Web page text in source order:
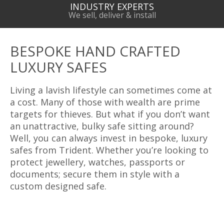
ALL IN HOUSE
No services are outsourced
BESPOKE HAND CRAFTED
LUXURY SAFES
Living a lavish lifestyle can sometimes come at
a cost. Many of those with wealth are prime
targets for thieves. But what if you don’t want
an unattractive, bulky safe sitting around?
Well, you can always invest in bespoke, luxury
safes from Trident. Whether you’re looking to
protect jewellery, watches, passports or
documents; secure them in style with a
custom designed safe.